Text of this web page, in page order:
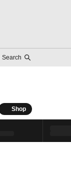
Search
Shop